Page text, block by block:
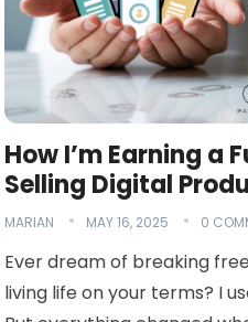
How I’m Earning a
Selling Digital
MARIAN MAY 16, 2025 0
Ever dream of breaking
living life on your terms? I